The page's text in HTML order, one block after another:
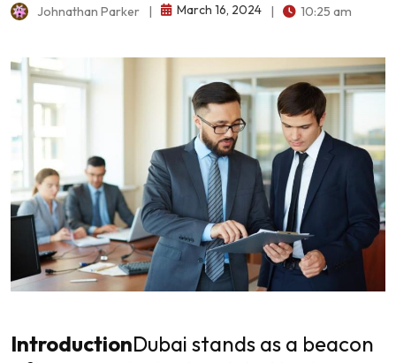
Johnathan Parker March 16, 2024 10:25 am
IntroductionDubai stands as a beacon